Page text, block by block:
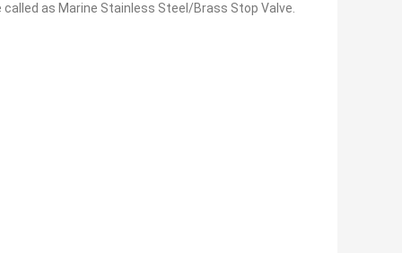
called as Marine Stainless Steel/Brass Stop Valve.